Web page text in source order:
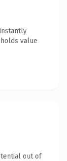
value
out of